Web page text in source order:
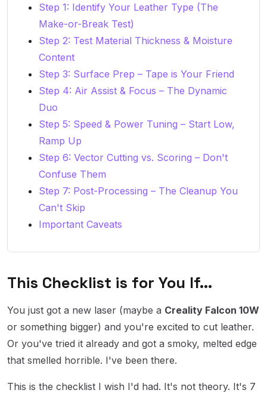
Step 1: Identify Your Leather Type (The
Make-or-Break Test)
Step 2: Test Material Thickness & Moisture
Content
Step 3: Surface Prep – Tape is Your Friend
Step 4: Air Assist & Focus – The Dynamic
Duo
Step 5: Speed & Power Tuning – Start Low,
Ramp Up
Step 6: Vector Cutting vs. Scoring – Don't
Confuse Them
Step 7: Post-Processing – The Cleanup You
Can't Skip
Important Caveats
This Checklist is for You If...
You just got a new laser (maybe a Creality Falcon 10W
or something bigger) and you're excited to cut leather.
Or you've tried it already and got a smoky, melted edge
that smelled horrible. I've been there.
This is the checklist I wish I'd had. It's not theory. It's 7